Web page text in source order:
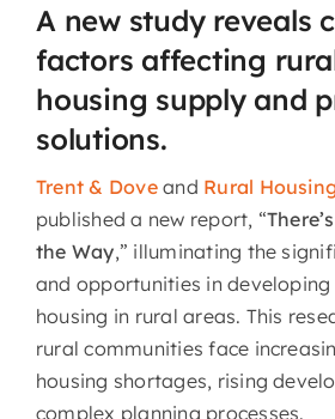
A new study reveals
factors affecting
housing supply and
solutions.
Trent & Doveand Rural
published a new report, “
the Way,” illuminating the
and opportunities in
housing in rural areas. This
rural communities face
housing shortages, rising
complex planning processes.